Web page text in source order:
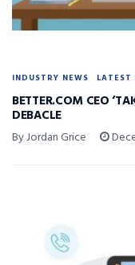
INDUSTRY NEWS LATEST
BETTER.COM CEO
DEBACLE
By Jordan Grice